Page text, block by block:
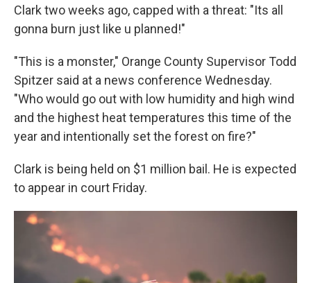
Clark two weeks ago, capped with a threat: "Its all
gonna burn just like u planned!"
"This is a monster," Orange County Supervisor Todd
Spitzer said at a news conference Wednesday.
"Who would go out with low humidity and high wind
and the highest heat temperatures this time of the
year and intentionally set the forest on fire?"
Clark is being held on $1 million bail. He is expected
to appear in court Friday.